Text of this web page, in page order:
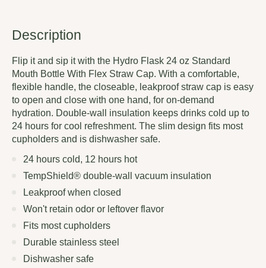
Description
Flip it and sip it with the Hydro Flask 24 oz Standard
Mouth Bottle With Flex Straw Cap. With a comfortable,
flexible handle, the closeable, leakproof straw cap is easy
to open and close with one hand, for on-demand
hydration. Double-wall insulation keeps drinks cold up to
24 hours for cool refreshment. The slim design fits most
cupholders and is dishwasher safe.
24 hours cold, 12 hours hot
TempShield®️ double-wall vacuum insulation
Leakproof when closed
Won't retain odor or leftover flavor
Fits most cupholders
Durable stainless steel
Dishwasher safe